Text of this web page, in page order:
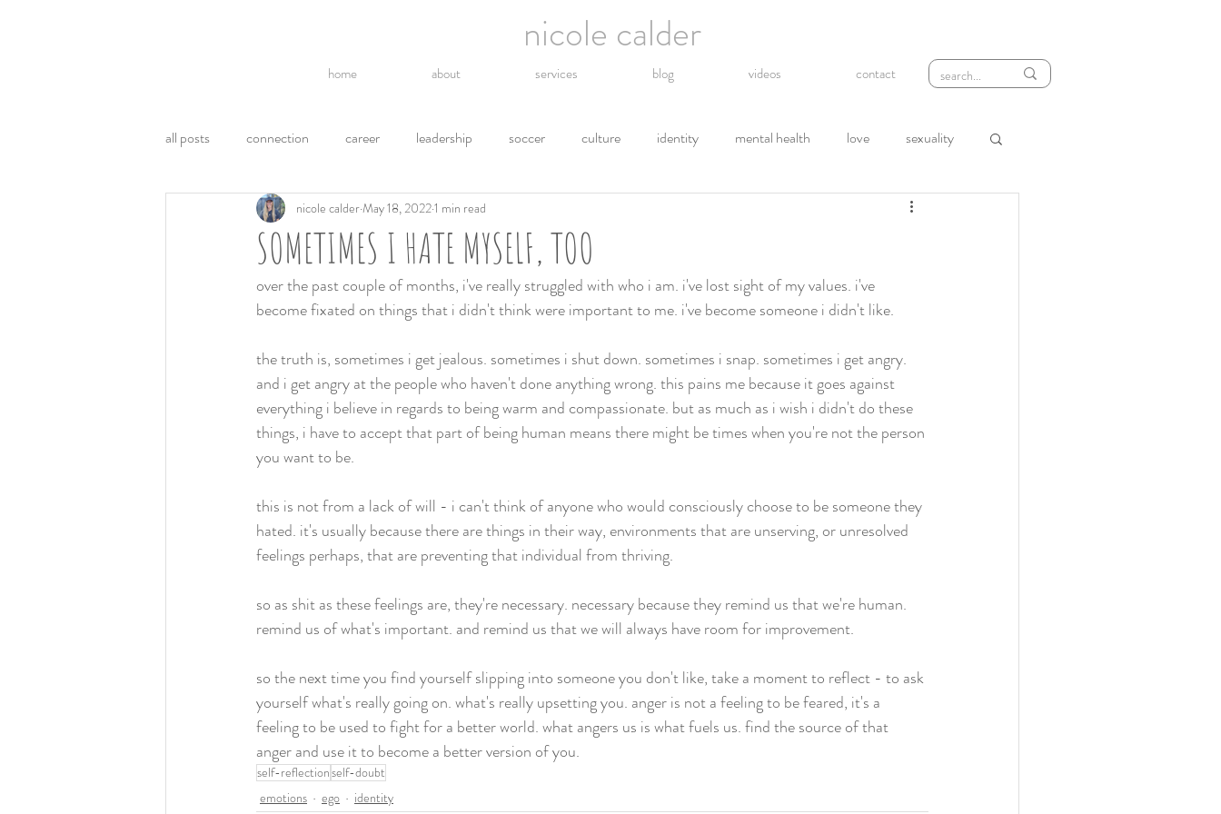
home about services blog videos contact
nicole calder
all posts connection career leadership soccer culture identity mental health love sexuality
acl politics hope energy compassion
communication ego emotions letting go safety gratitude environment loneliness
weight loss health
SOMETIMES I HATE MYSELF, TOO
nicole calderMay 18, 20221 min read
over the past couple of months, i've really struggled with who i am. i've lost sight of my values. i've
become fixated on things that i didn't think were important to me. i've become someone i didn't like.
the truth is, sometimes i get jealous. sometimes i shut down. sometimes i snap. sometimes i get angry.
and i get angry at the people who haven't done anything wrong. this pains me because it goes against
everything i believe in regards to being warm and compassionate. but as much as i wish i didn't do these
things, i have to accept that part of being human means there might be times when you're not the person
you want to be.
this is not from a lack of will - i can't think of anyone who would consciously choose to be someone they
hated. it's usually because there are things in their way, environments that are unserving, or unresolved
feelings perhaps, that are preventing that individual from thriving.
so as shit as these feelings are, they're necessary. necessary because they remind us that we're human.
remind us of what's important. and remind us that we will always have room for improvement.
so the next time you find yourself slipping into someone you don't like, take a moment to reflect - to ask
yourself what's really going on. what's really upsetting you. anger is not a feeling to be feared, it's a
feeling to be used to fight for a better world. what angers us is what fuels us. find the source of that
anger and use it to become a better version of you.
self-reflectionself-doubt
emotions
ego identity